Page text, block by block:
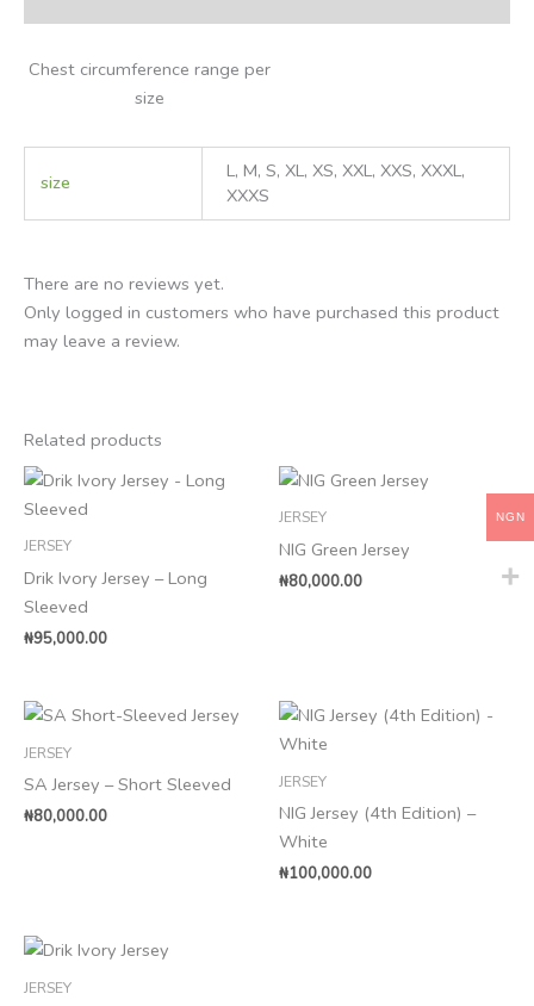
Chest circumference range per
size
size
L, M, S, XL, XS, XXL, XXS, XXXL,
XXXS
There are no reviews yet.
Only logged in customers who have purchased this product
may leave a review.
Related products
JERSEY
Drik Ivory Jersey – Long
Sleeved
₦95,000.00
JERSEY
NIG Green Jersey
₦80,000.00
JERSEY
SA Jersey – Short Sleeved
₦80,000.00
JERSEY
NIG Jersey (4th Edition) –
White
₦100,000.00
JERSEY
NGN